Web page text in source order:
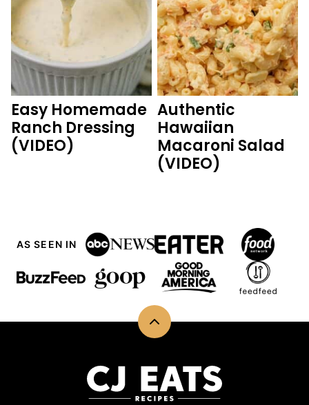
Easy Homemade
Ranch Dressing
(VIDEO)
Authentic
Hawaiian
Macaroni Salad
(VIDEO)
AS SEEN IN
Back
top
CJ
Eats